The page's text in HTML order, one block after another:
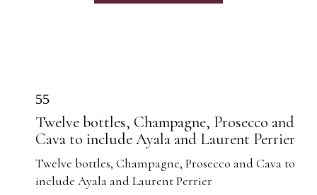
55
Twelve bottles, Champagne, Prosecco and
Cava to include Ayala and Laurent Perrier
Twelve bottles, Champagne, Prosecco and Cava to
include Ayala and Laurent Perrier